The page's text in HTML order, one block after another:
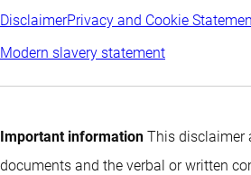
DisclaimerPrivacy and Cookie
Modern slavery statement
Important information This disclaimer
documents and the verbal or written